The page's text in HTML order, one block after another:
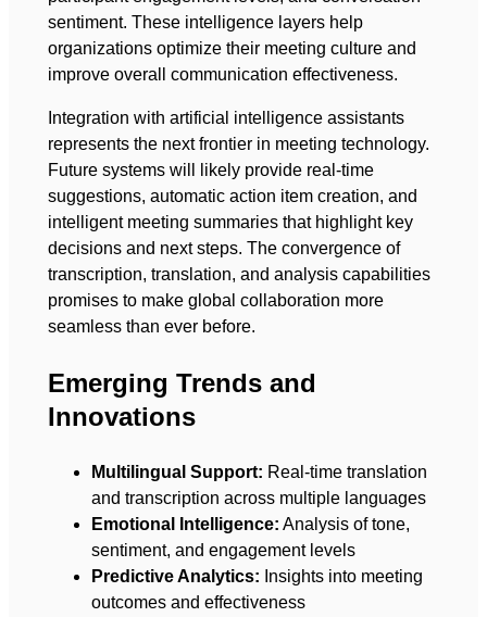
sentiment. These intelligence layers help
organizations optimize their meeting culture and
improve overall communication effectiveness.
Integration with artificial intelligence assistants
represents the next frontier in meeting technology.
Future systems will likely provide real-time
suggestions, automatic action item creation, and
intelligent meeting summaries that highlight key
decisions and next steps. The convergence of
transcription, translation, and analysis capabilities
promises to make global collaboration more
seamless than ever before.
Emerging Trends and
Innovations
Multilingual Support: Real-time translation
and transcription across multiple languages
Emotional Intelligence: Analysis of tone,
sentiment, and engagement levels
Predictive Analytics: Insights into meeting
outcomes and effectiveness